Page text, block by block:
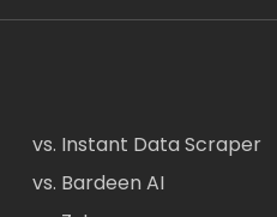
vs. Instant Data Scraper
vs. Bardeen AI